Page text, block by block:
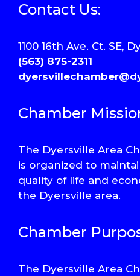
Contact Us:
1100 16th Ave. Ct. SE,
(563) 875-2311
Chamber
The Dyersville Area
is organized to
quality of life and
the Dyersville area.
Chamber
The Dyersville Area